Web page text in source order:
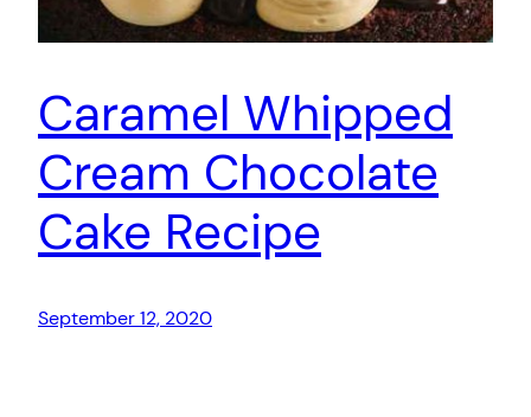
Caramel Whipped
Cream Chocolate
Cake Recipe
September 12, 2020